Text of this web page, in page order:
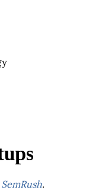
SemRush.